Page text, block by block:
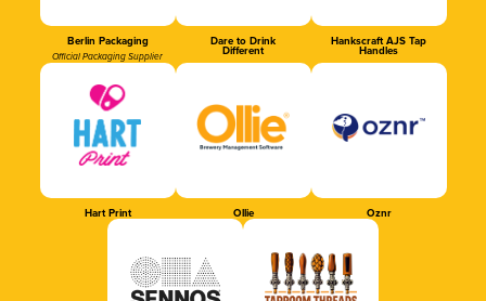
Berlin Packaging
Official Packaging Supplier
Dare to Drink
Different
Hankscraft AJS Tap
Handles
Hart Print Ollie Oznr